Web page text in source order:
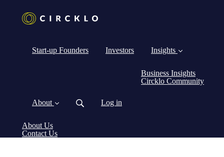
Start-up Founders Investors Insights
Business Insights
Circklo Community
About
About Us
Contact Us
Log in